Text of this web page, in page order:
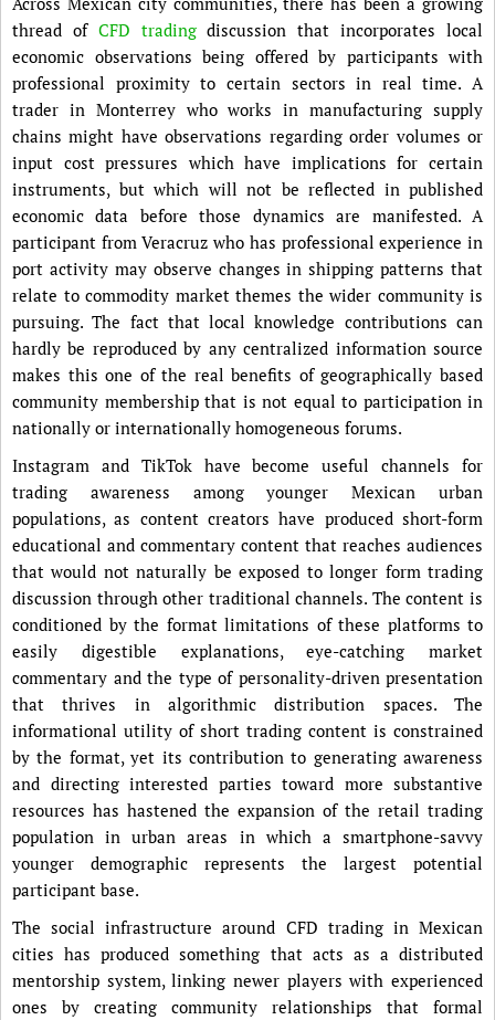
thread of CFD tradingdiscussion that incorporates local
economic observations being offered by participants with
professional proximity to certain sectors in real time. A
trader in Monterrey who works in manufacturing supply
chains might have observations regarding order volumes or
input cost pressures which have implications for certain
instruments, but which will not be reflected in published
economic data before those dynamics are manifested. A
participant from Veracruz who has professional experience in
port activity may observe changes in shipping patterns that
relate to commodity market themes the wider community is
pursuing. The fact that local knowledge contributions can
hardly be reproduced by any centralized information source
makes this one of the real benefits of geographically based
community membership that is not equal to participation in
nationally or internationally homogeneous forums.
Instagram and TikTok have become useful channels for
trading awareness among younger Mexican urban
populations, as content creators have produced short-form
educational and commentary content that reaches audiences
that would not naturally be exposed to longer form trading
discussion through other traditional channels. The content is
conditioned by the format limitations of these platforms to
easily digestible explanations, eye-catching market
commentary and the type of personality-driven presentation
that thrives in algorithmic distribution spaces. The
informational utility of short trading content is constrained
by the format, yet its contribution to generating awareness
and directing interested parties toward more substantive
resources has hastened the expansion of the retail trading
population in urban areas in which a smartphone-savvy
younger demographic represents the largest potential
participant base.
The social infrastructure around CFD trading in Mexican
cities has produced something that acts as a distributed
mentorship system, linking newer players with experienced
ones by creating community relationships that formal